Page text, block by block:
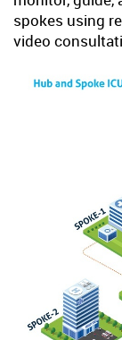
spokes using
video